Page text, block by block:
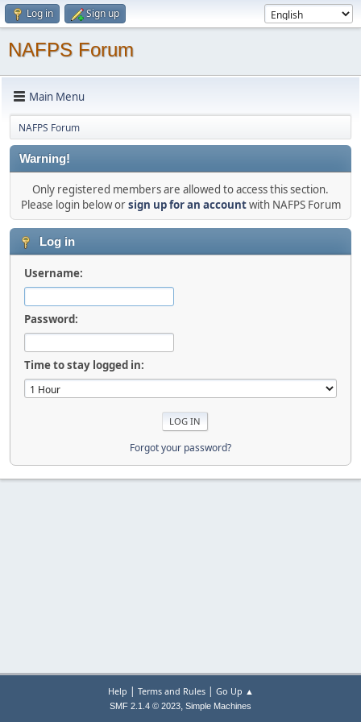
Log in Sign up
NAFPS Forum
Main Menu
NAFPS Forum
Warning!
Only registered members are allowed to access this section.
Please login below orsign up for an accountwith NAFPS Forum
Log in
Username:
Password:
Time to stay logged in:
Forgot your password?
Help | Terms and Rules| Go Up ▲
SMF 2.1.4 © 2023, Simple Machines